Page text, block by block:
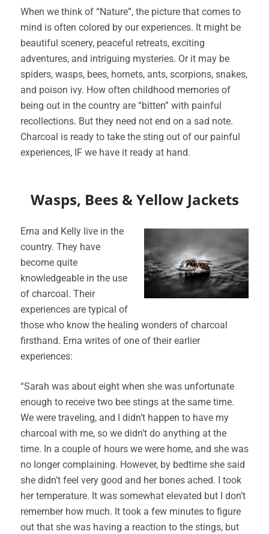
When we think of “Nature”, the picture that comes to
mind is often colored by our experiences. It might be
beautiful scenery, peaceful retreats, exciting
adventures, and intriguing mysteries. Or it may be
spiders, wasps, bees, hornets, ants, scorpions, snakes,
and poison ivy. How often childhood memories of
being out in the country are “bitten” with painful
recollections. But they need not end on a sad note.
Charcoal is ready to take the sting out of our painful
experiences, IF we have it ready at hand.
Wasps, Bees & Yellow Jackets
Erna and Kelly live in the
country. They have
become quite
knowledgeable in the use
of charcoal. Their
experiences are typical of
those who know the healing wonders of charcoal
firsthand. Erna writes of one of their earlier
experiences:
“Sarah was about eight when she was unfortunate
enough to receive two bee stings at the same time.
We were traveling, and I didn’t happen to have my
charcoal with me, so we didn’t do anything at the
time. In a couple of hours we were home, and she was
no longer complaining. However, by bedtime she said
she didn’t feel very good and her bones ached. I took
her temperature. It was somewhat elevated but I don’t
remember how much. It took a few minutes to figure
out that she was having a reaction to the stings, but